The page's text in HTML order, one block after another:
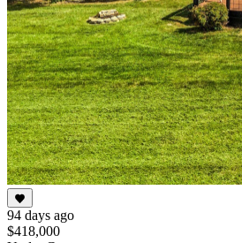
94 days ago
$418,000